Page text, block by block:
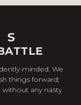
minded. We
things forward;
any nasty